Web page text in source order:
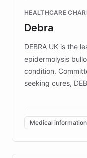
competitive
HEALTHCARE
Debra
DEBRA UK is the
epidermolysis
condition.
seeking cures,
invested in
of EB studies. The
complex
caregivers by
support. Learn
Medical information